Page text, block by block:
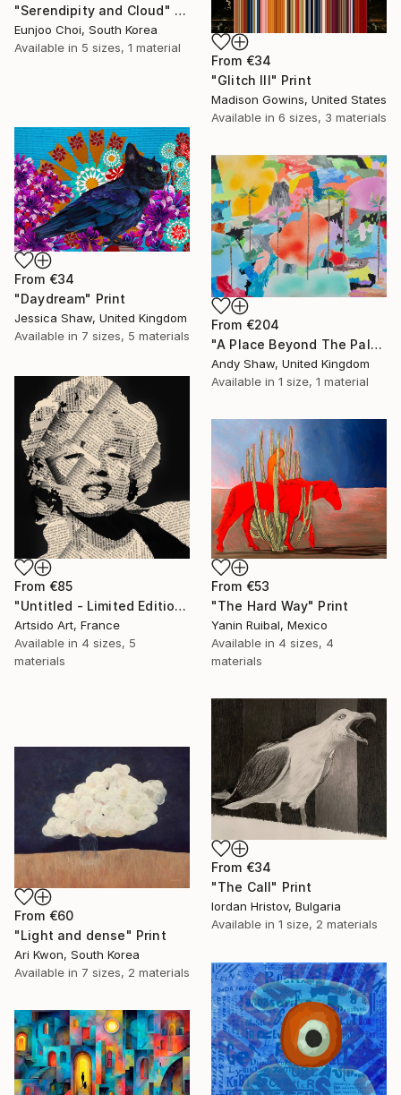
"Serendipity and Cloud" Print
Eunjoo Choi, South Korea
Available in 5 sizes, 1 material
From €34
"Glitch III" Print
Madison Gowins, United States
Available in 6 sizes, 3 materials
From €34
"Daydream" Print
Jessica Shaw, United Kingdom
Available in 7 sizes, 5 materials
From €204
"A Place Beyond The Palms" Print
Andy Shaw, United Kingdom
Available in 1 size, 1 material
From €85
"Untitled - Limited Edition 1 of 20" Print
Artsido Art, France
Available in 4 sizes, 5
materials
From €53
"The Hard Way" Print
Yanin Ruibal, Mexico
Available in 4 sizes, 4
materials
From €34
"The Call" Print
Iordan Hristov, Bulgaria
Available in 1 size, 2 materials
From €60
"Light and dense" Print
Ari Kwon, South Korea
Available in 7 sizes, 2 materials